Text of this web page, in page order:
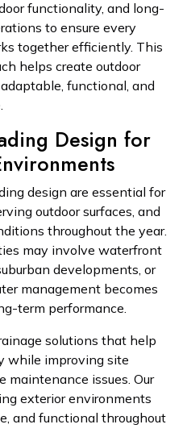
functionality, and long-
to ensure every
together efficiently. This
helps create outdoor
functional, and
Design for
design are essential for
outdoor surfaces, and
throughout the year.
may involve waterfront
developments, or
management becomes
term performance.
solutions that help
while improving site
maintenance issues. Our
exterior environments
and functional throughout